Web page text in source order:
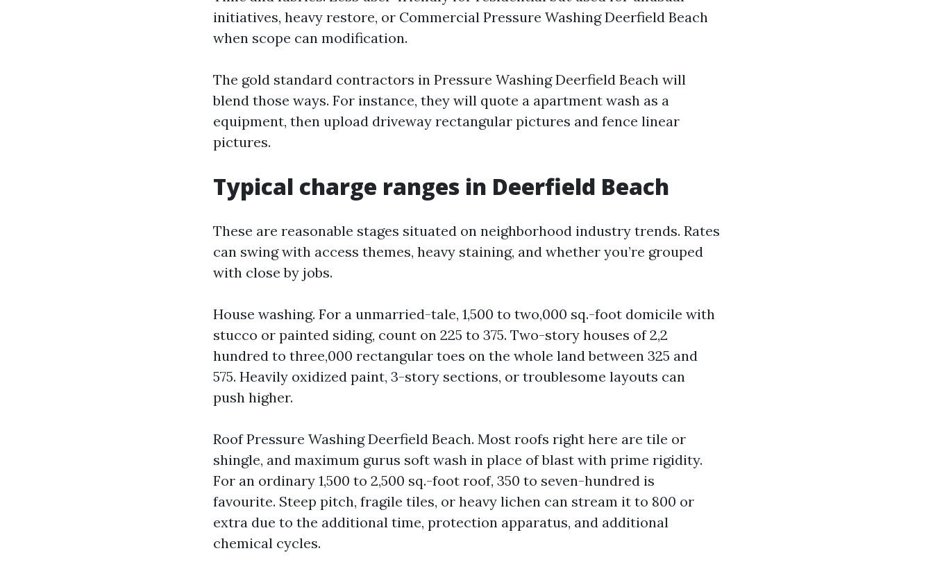
initiatives, heavy restore, or Commercial Pressure Washing Deerfield Beach
when scope can modification.
The gold standard contractors in Pressure Washing Deerfield Beach will
blend those ways. For instance, they will quote a apartment wash as a
equipment, then upload driveway rectangular pictures and fence linear
pictures.
Typical charge ranges in Deerfield Beach
These are reasonable stages situated on neighborhood industry trends. Rates
can swing with access themes, heavy staining, and whether you’re grouped
with close by jobs.
House washing. For a unmarried-tale, 1,500 to two,000 sq.-foot domicile with
stucco or painted siding, count on 225 to 375. Two-story houses of 2,2
hundred to three,000 rectangular toes on the whole land between 325 and
575. Heavily oxidized paint, 3-story sections, or troublesome layouts can
push higher.
Roof Pressure Washing Deerfield Beach. Most roofs right here are tile or
shingle, and maximum gurus soft wash in place of blast with prime rigidity.
For an ordinary 1,500 to 2,500 sq.-foot roof, 350 to seven-hundred is
favourite. Steep pitch, fragile tiles, or heavy lichen can stream it to 800 or
extra due to the additional time, protection apparatus, and additional
chemical cycles.